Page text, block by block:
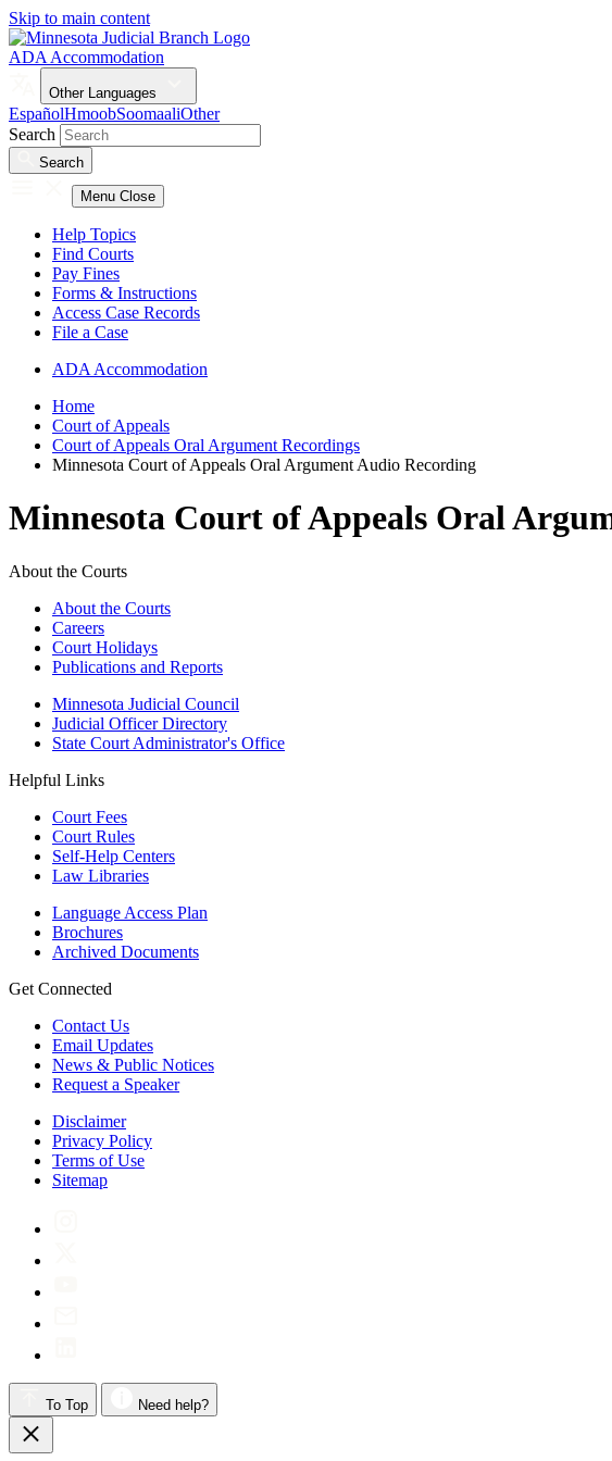
Skip to main content
ADA Accommodation
Other Languages
EspañolHmoobSoomaaliOther
Search
Search
Menu Close
Help Topics
Find Courts
Pay Fines
Forms & Instructions
Access Case Records
File a Case
ADA Accommodation
Home
Court of Appeals
Court of Appeals Oral Argument Recordings
Minnesota Court of Appeals Oral Argument Audio Recording
Minnesota Court of Appeals Oral
About the Courts
About the Courts
Careers
Court Holidays
Publications and Reports
Minnesota Judicial Council
Judicial Officer Directory
State Court Administrator's Office
Helpful Links
Court Fees
Court Rules
Self-Help Centers
Law Libraries
Language Access Plan
Brochures
Archived Documents
Get Connected
Contact Us
Email Updates
News & Public Notices
Request a Speaker
Disclaimer
Privacy Policy
Terms of Use
Sitemap
To Top Need help?